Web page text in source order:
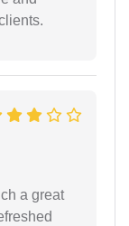
a great